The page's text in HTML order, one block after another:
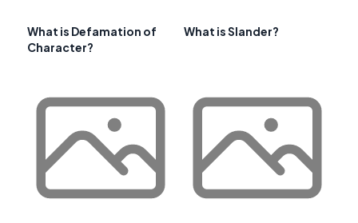
What is Defamation of
Character?
What is Slander?